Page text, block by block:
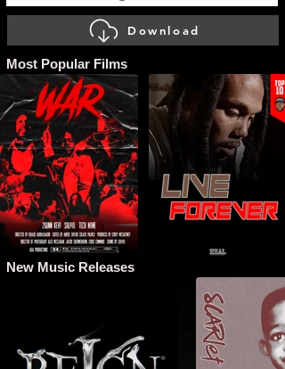
Download
Most Popular Films
New Music Releases